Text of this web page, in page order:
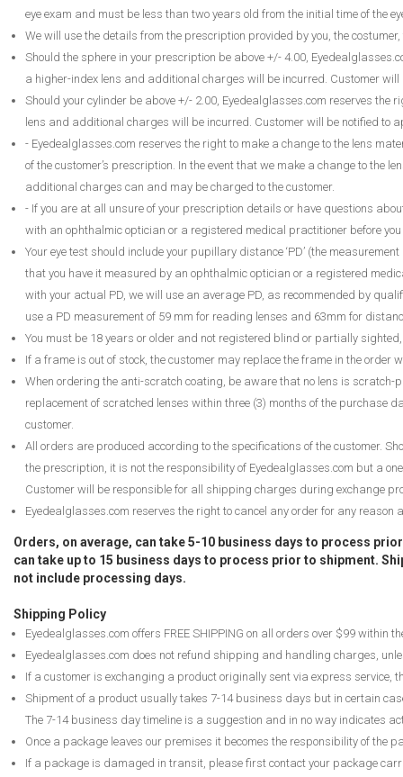
eye exam and must be less than two years old from the initial time of the
We will use the details from the prescription provided by you, the
Should the sphere in your prescription be above +/- 4.00,
a higher-index lens and additional charges will be incurred. Customer will
Should your cylinder be above +/- 2.00, Eyedealglasses.com reserves the
lens and additional charges will be incurred. Customer will be notified to
- Eyedealglasses.com reserves the right to make a change to the lens
of the customer’s prescription. In the event that we make a change to the
additional charges can and may be charged to the customer.
- If you are at all unsure of your prescription details or have questions
with an ophthalmic optician or a registered medical practitioner before
Your eye test should include your pupillary distance ‘PD’ (the
that you have it measured by an ophthalmic optician or a registered
with your actual PD, we will use an average PD, as recommended by
use a PD measurement of 59 mm for reading lenses and 63mm for
You must be 18 years or older and not registered blind or partially
If a frame is out of stock, the customer may replace the frame in the order
When ordering the anti-scratch coating, be aware that no lens is scratch-
replacement of scratched lenses within three (3) months of the purchase
customer.
All orders are produced according to the specifications of the customer.
the prescription, it is not the responsibility of Eyedealglasses.com but a
Customer will be responsible for all shipping charges during exchange
Eyedealglasses.com reserves the right to cancel any order for any reason
Orders, on average, can take 5-10 business days to process
can take up to 15 business days to process prior to shipment.
not include processing days.
Shipping Policy
Eyedealglasses.com offers FREE SHIPPING on all orders over $99 within
Eyedealglasses.com does not refund shipping and handling charges,
If a customer is exchanging a product originally sent via express service,
Shipment of a product usually takes 7-14 business days but in certain
The 7-14 business day timeline is a suggestion and in no way indicates
Once a package leaves our premises it becomes the responsibility of the
If a package is damaged in transit, please first contact your package